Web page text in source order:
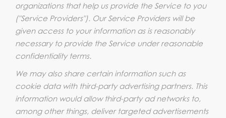
organizations that help us provide the Service to you
("Service Providers"). Our Service Providers will be
given access to your information as is reasonably
necessary to provide the Service under reasonable
confidentiality terms.
We may also share certain information such as
cookie data with third-party advertising partners. This
information would allow third-party ad networks to,
among other things, deliver targeted advertisements